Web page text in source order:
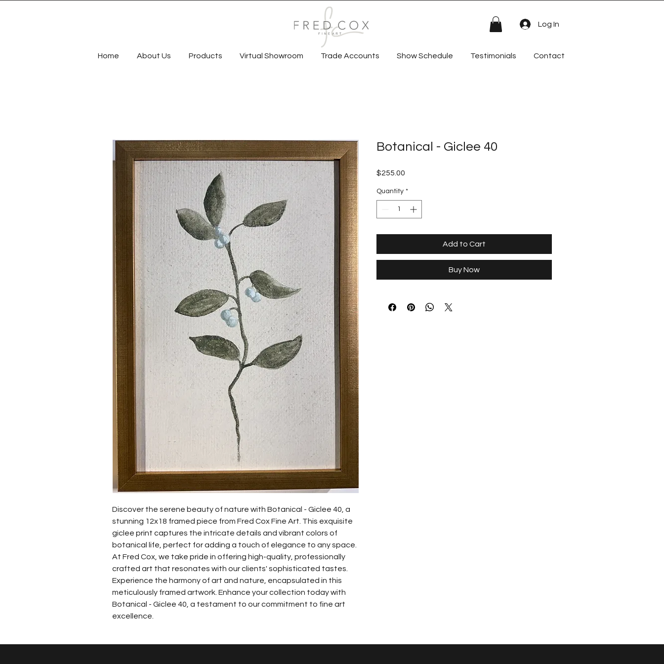
Log In
Home About Us Products Virtual Showroom Trade Accounts Show Schedule Testimonials Contact
Discover the serene beauty of nature with Botanical - Giclee 40, a
stunning 12x18 framed piece from Fred Cox Fine Art. This exquisite
giclee print captures the intricate details and vibrant colors of
botanical life, perfect for adding a touch of elegance to any space.
At Fred Cox, we take pride in offering high-quality, professionally
crafted art that resonates with our clients' sophisticated tastes.
Experience the harmony of art and nature, encapsulated in this
meticulously framed artwork. Enhance your collection today with
Botanical - Giclee 40, a testament to our commitment to fine art
excellence.
Botanical - Giclee 40
$255.00
Quantity *
Add to Cart
Buy Now